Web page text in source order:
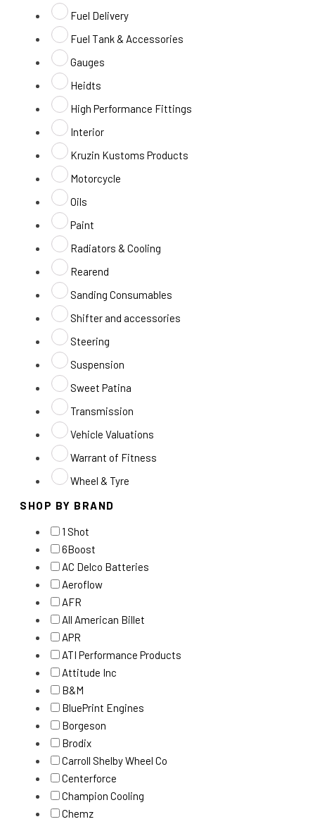
Fuel Delivery
Fuel Tank & Accessories
Gauges
Heidts
High Performance Fittings
Interior
Kruzin Kustoms Products
Motorcycle
Oils
Paint
Radiators & Cooling
Rearend
Sanding Consumables
Shifter and accessories
Steering
Suspension
Sweet Patina
Transmission
Vehicle Valuations
Warrant of Fitness
Wheel & Tyre
SHOP BY BRAND
1 Shot
6Boost
AC Delco Batteries
Aeroflow
AFR
All American Billet
APR
ATI Performance Products
Attitude Inc
B&M
BluePrint Engines
Borgeson
Brodix
Carroll Shelby Wheel Co
Centerforce
Champion Cooling
Chemz